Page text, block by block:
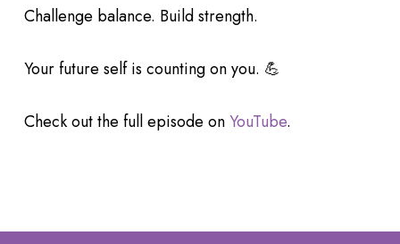
Challenge balance. Build strength.
Your future self is counting on you. 💪
Check out the full episode onYouTube.